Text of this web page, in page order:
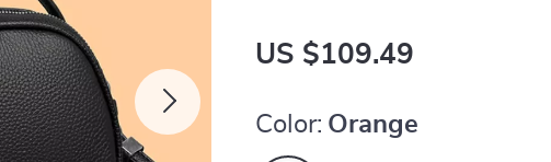
US $109.49
Color: Orange